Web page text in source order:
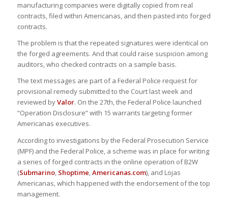
manufacturing companies were digitally copied from real
contracts, filed within Americanas, and then pasted into forged
contracts.
The problem is that the repeated signatures were identical on
the forged agreements. And that could raise suspicion among
auditors, who checked contracts on a sample basis.
The text messages are part of a Federal Police request for
provisional remedy submitted to the Court last week and
reviewed byValor. On the 27th, the Federal Police launched
“Operation Disclosure” with 15 warrants targeting former
Americanas executives.
According to investigations by the Federal Prosecution Service
(MPF) and the Federal Police, a scheme was in place for writing
a series of forged contracts in the online operation of B2W
(Submarino, Shoptime Americanas.com), and Lojas
Americanas, which happened with the endorsement of the top
management.